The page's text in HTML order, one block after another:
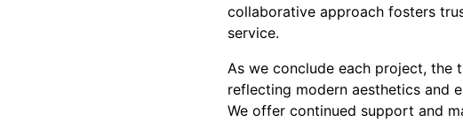
collaborative approach fosters
service.
As we conclude each project,
reflecting modern aesthetics and
We offer continued support and